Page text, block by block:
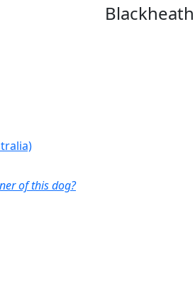
of this dog?